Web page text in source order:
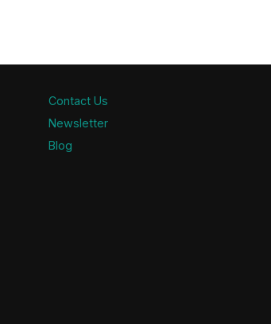
Contact Us
Newsletter
Blog